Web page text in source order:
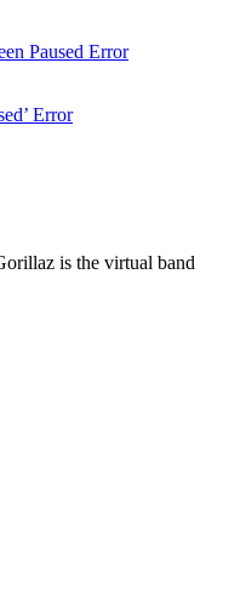
Error
is the virtual band